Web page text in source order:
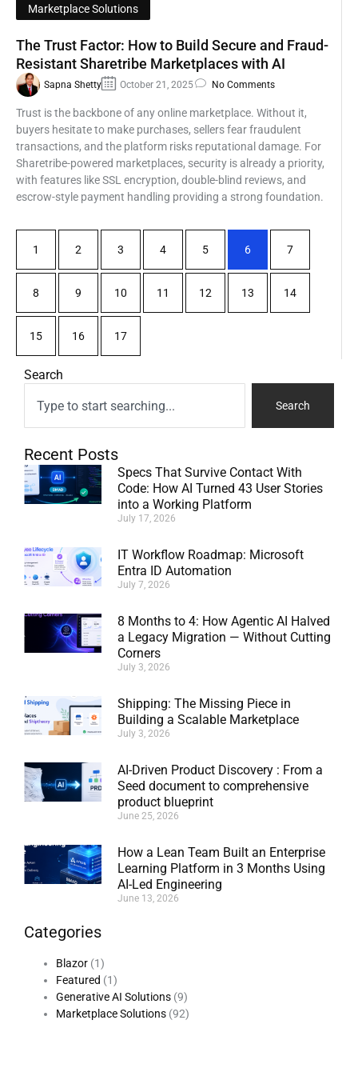
Marketplace Solutions
The Trust Factor: How to Build Secure and Fraud-
Resistant Sharetribe Marketplaces with AI
Sapna Shetty October 21, 2025 No Comments
Trust is the backbone of any online marketplace. Without it,
buyers hesitate to make purchases, sellers fear fraudulent
transactions, and the platform risks reputational damage. For
Sharetribe-powered marketplaces, security is already a priority,
with features like SSL encryption, double-blind reviews, and
escrow-style payment handling providing a strong foundation.
1 2 3 4 5 6 7
8 9 10 11 12 13 14
15 16 17
Search
Search
Recent Posts
Specs That Survive Contact With
Code: How AI Turned 43 User Stories
into a Working Platform
July 17, 2026
IT Workflow Roadmap: Microsoft
Entra ID Automation
July 7, 2026
8 Months to 4: How Agentic AI Halved
a Legacy Migration — Without Cutting
Corners
July 3, 2026
Shipping: The Missing Piece in
Building a Scalable Marketplace
July 3, 2026
AI-Driven Product Discovery : From a
Seed document to comprehensive
product blueprint
June 25, 2026
How a Lean Team Built an Enterprise
Learning Platform in 3 Months Using
AI-Led Engineering
June 13, 2026
Categories
Blazor (1)
Featured (1)
Generative AI Solutions (9)
Marketplace Solutions (92)